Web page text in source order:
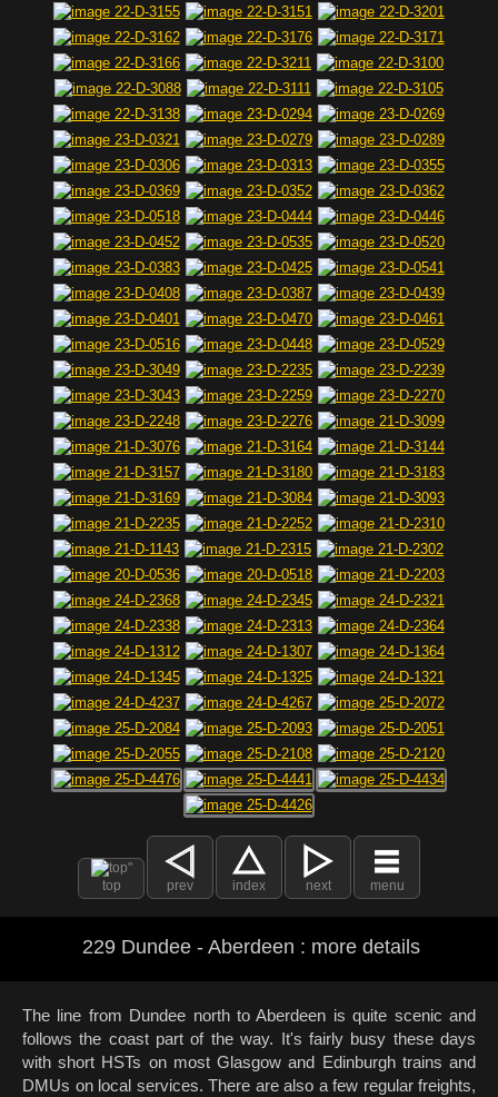
top prev index next menu
229 Dundee - Aberdeen : more details
The line from Dundee north to Aberdeen is quite scenic and
follows the coast part of the way. It's fairly busy these days
with short HSTs on most Glasgow and Edinburgh trains and
DMUs on local services. There are also a few regular freights,